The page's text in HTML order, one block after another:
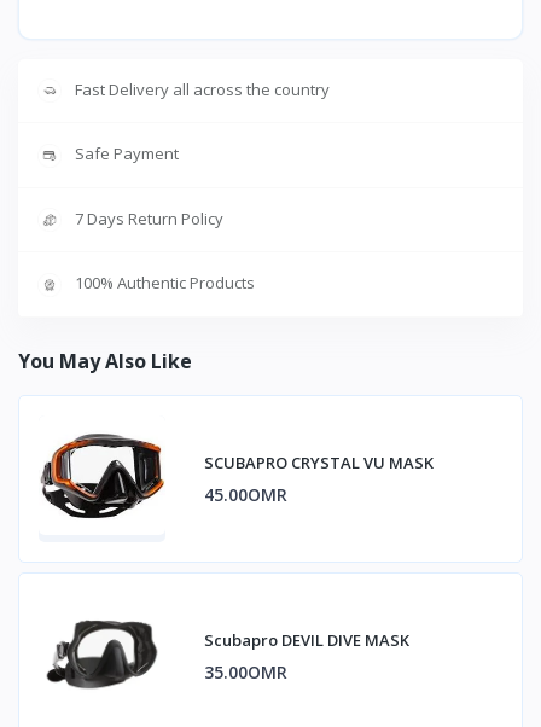
Fast Delivery all across the country
Safe Payment
7 Days Return Policy
100% Authentic Products
You May Also Like
SCUBAPRO CRYSTAL VU MASK
45.00OMR
Scubapro DEVIL DIVE MASK
35.00OMR